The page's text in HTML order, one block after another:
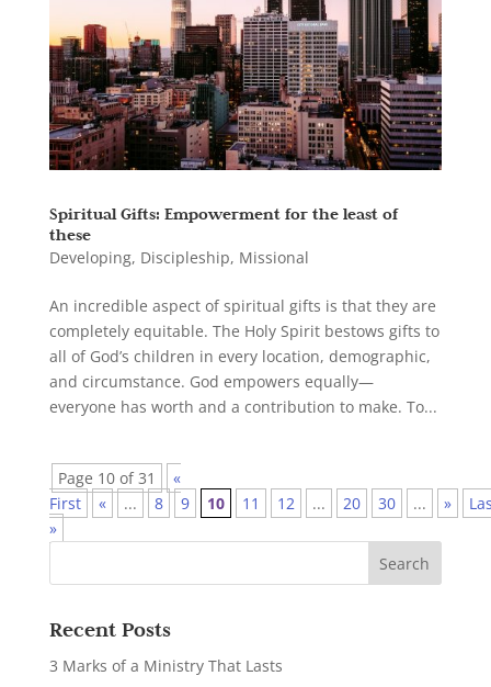
Spiritual Gifts: Empowerment for the least of
these
Developing, Discipleship, Missional
An incredible aspect of spiritual gifts is that they are
completely equitable. The Holy Spirit bestows gifts to
all of God’s children in every location, demographic,
and circumstance. God empowers equally—
everyone has worth and a contribution to make. To...
Page 10 of 31
«
First
« ... 8 9 10 11 12 ... 20 30 ... »
»
Recent Posts
3 Marks of a Ministry That Lasts